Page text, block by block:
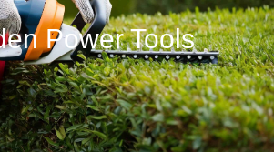
Power Tools